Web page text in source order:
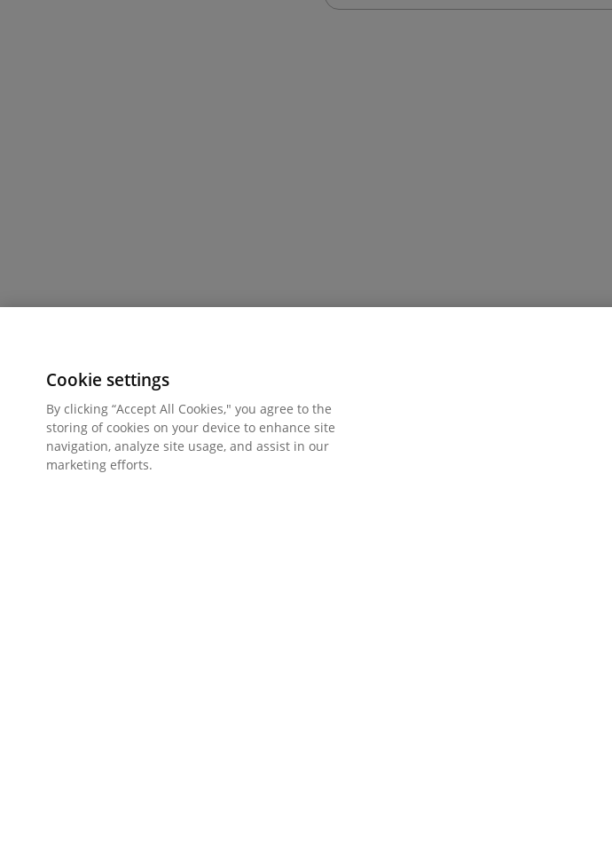
Cookie settings
By clicking “Accept All Cookies," you agree to the
storing of cookies on your device to enhance site
navigation, analyze site usage, and assist in our
marketing efforts.